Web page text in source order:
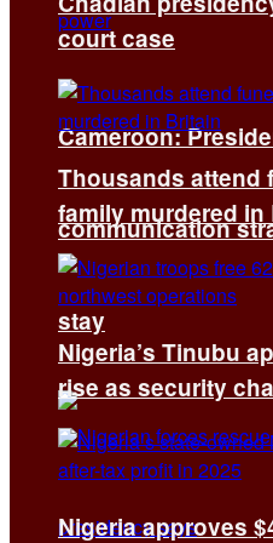
Cameroon:
communication
stay
court case
Thousands attend
family murdered in
Nigeria’s Tinubu
rise as security
Nigeria approves